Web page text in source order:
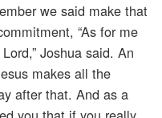
we said make that
“As for me
Joshua said. An
makes all the
after that. And as a